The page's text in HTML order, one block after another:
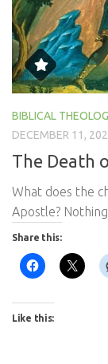
BIBLICAL
DECEMBER 11,
The Death
What does the
Apostle?
Share this:
Like this: